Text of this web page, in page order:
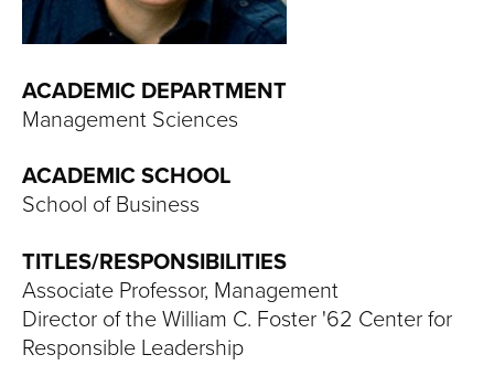
R
U
N
V
ACADEMIC DEPARTMENT
Management Sciences
ACADEMIC SCHOOL
School of Business
TITLES/RESPONSIBILITIES
Associate Professor, Management
Director of the William C. Foster '62 Center for
Responsible Leadership